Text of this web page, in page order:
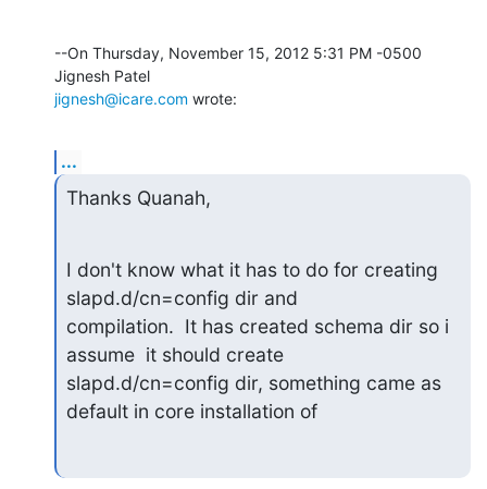
--On Thursday, November 15, 2012 5:31 PM -0500
jignesh@icare.com wrote:
...
Thanks Quanah,
I don't know what it has to do for creating
slapd.d/cn=config dir and
compilation.  It has created schema dir so i
assume  it should create
slapd.d/cn=config dir, something came as
default in core installation of